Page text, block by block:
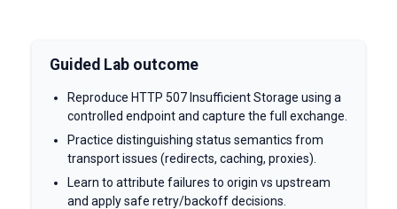
Guided Lab outcome
Reproduce HTTP 507 Insufficient Storage using a
controlled endpoint and capture the full exchange.
Practice distinguishing status semantics from
transport issues (redirects, caching, proxies).
Learn to attribute failures to origin vs upstream
and apply safe retry/backoff decisions.